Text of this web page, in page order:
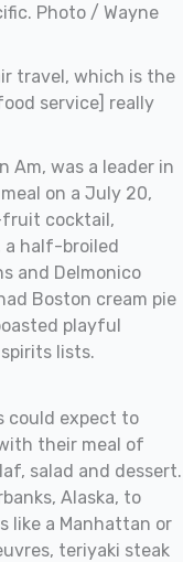
Photo / Wayne
travel, which is the
service] really
Am, was a leader in
on a July 20,
cocktail,
a half-broiled
and Delmonico
Boston cream pie
playful
lists.
could expect to
their meal of
salad and dessert.
Alaska, to
like a Manhattan or
teriyaki steak